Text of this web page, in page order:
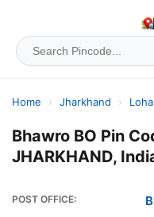
Home › Jharkhand ›
Bhawro BO Pin
JHARKHAND,
POST OFFICE: